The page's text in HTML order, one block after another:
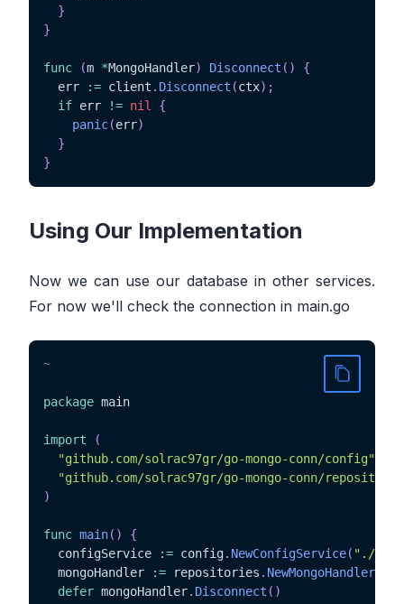
}
}
func (m *MongoHandler) Disconnect ( )
{
  err
:= client . Disconnect (ctx) ;
if err != nil
{
panic(err)
}
}
Using Our Implementation
Now we can use our database in other services.
For now we'll check the connection in main.go
~
package main
import
(
"github.com/solrac97gr/go-mongo-conn/config"
"github.com/solrac97gr/go-mongo-conn/
)
func main( )
{
  configService
:= config. NewConfigService( "./
  mongoHandler
:= repositories . NewMongoHandler
defer mongoHandler. Disconnect ( )